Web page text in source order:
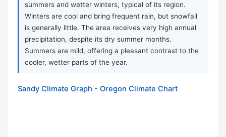
summers and wetter winters, typical of its region.
Winters are cool and bring frequent rain, but snowfall
is generally little. The area receives very high annual
precipitation, despite its dry summer months.
Summers are mild, offering a pleasant contrast to the
cooler, wetter parts of the year.
Sandy Climate Graph - Oregon Climate Chart